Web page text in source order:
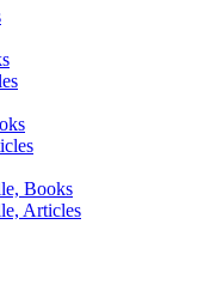
Books
Articles